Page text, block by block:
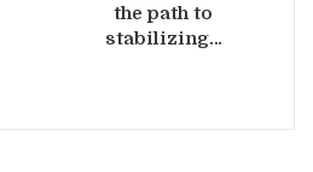
the path to
stabilizing…